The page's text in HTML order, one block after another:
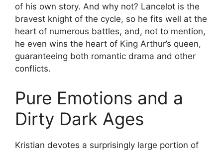
of his own story. And why not? Lancelot is the
bravest knight of the cycle, so he fits well at the
heart of numerous battles, and, not to mention,
he even wins the heart of King Arthur’s queen,
guaranteeing both romantic drama and other
conflicts.
Pure Emotions and a
Dirty Dark Ages
Kristian devotes a surprisingly large portion of